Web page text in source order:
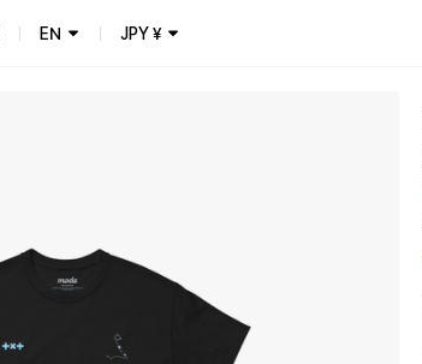
EN JPY¥